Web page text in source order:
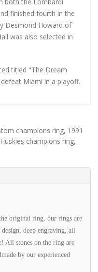
finished fourth in the
Desmond Howard of
was also selected in
titled "The Dream
Miami in a playoff.
champions ring, 1991
champions ring,
original ring, our rings are
deep engraving, all
All stones on the ring are
by our experienced